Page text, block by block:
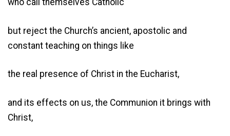
who call themselves Catholic
but reject the Church’s ancient, apostolic and
constant teaching on things like
the real presence of Christ in the Eucharist,
and its effects on us, the Communion it brings with
Christ,